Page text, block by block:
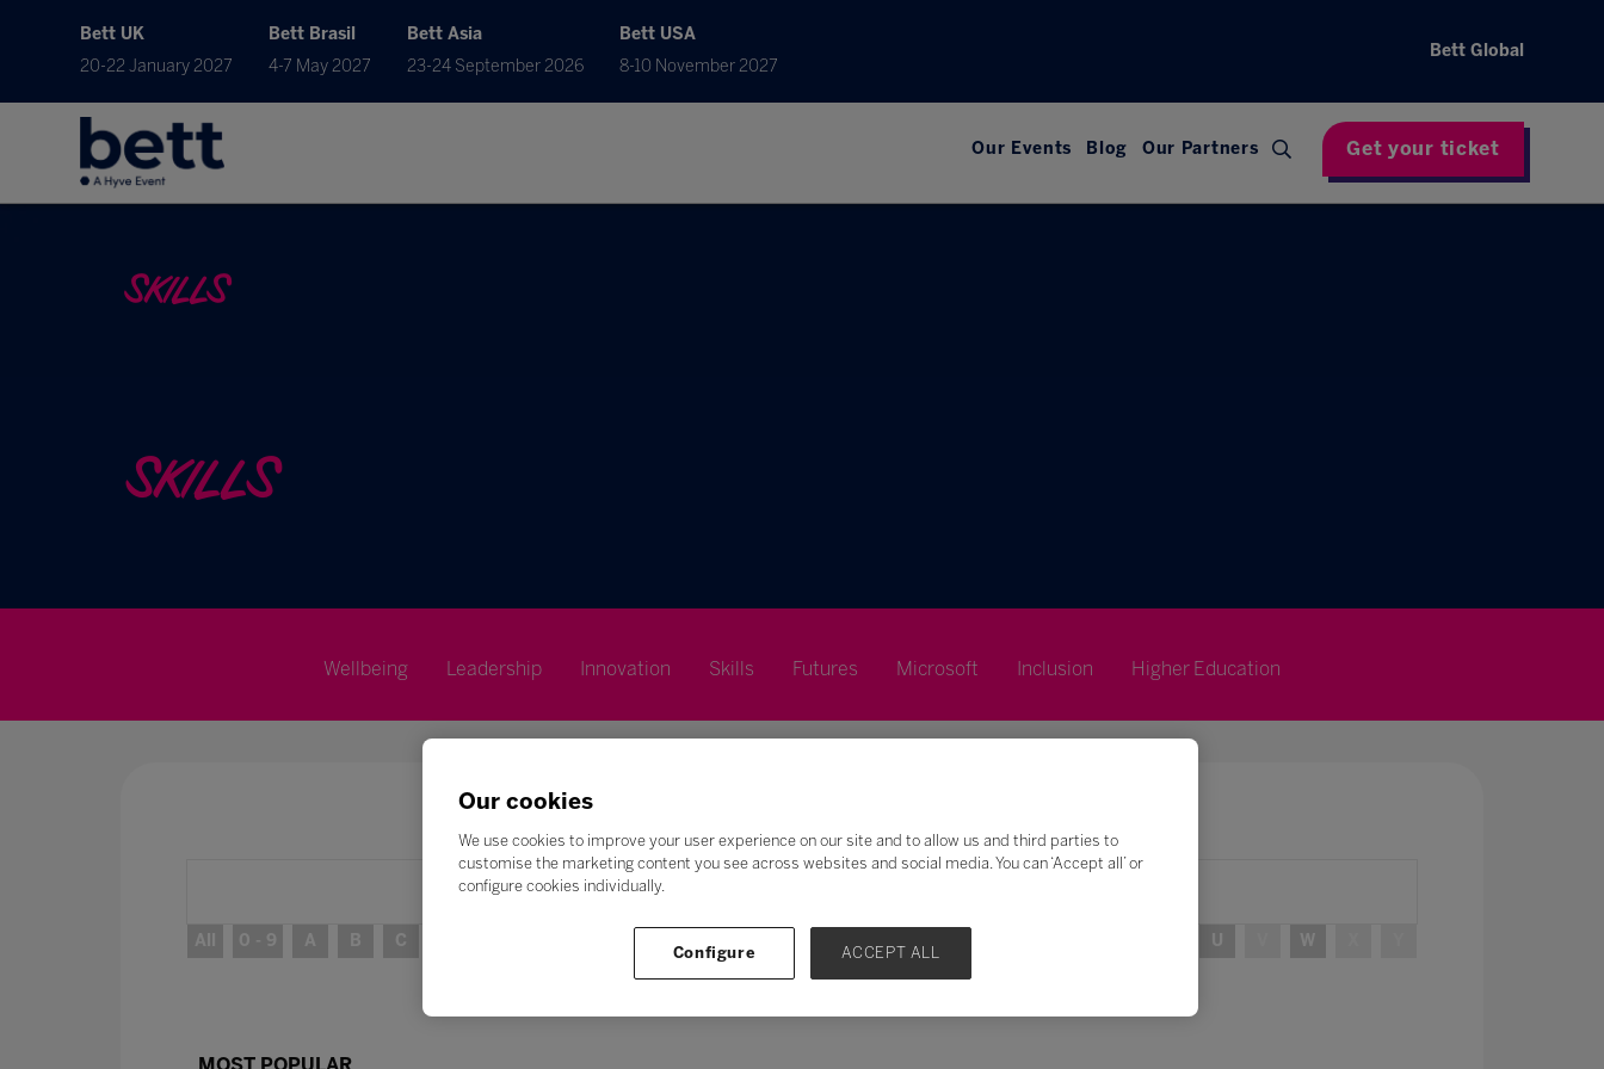
Bett UK
20-22 January 2027
Bett Brasil
4-7 May 2027
Bett Asia
23-24 September 2026
Bett USA
8-10 November 2027
Bett Global
Our Events Blog Our Partners Get your ticket
SKILLS
SKILLS
Wellbeing Leadership Innovation Skills Futures Microsoft Inclusion Higher Education
All 0 - 9 A B C U W
MOST POPULAR
Our cookies
We use cookies to improve your user experience on our site and to allow us and third parties to
customise the marketing content you see across websites and social media. You can ‘Accept all’ or
configure cookies individually.
Configure ACCEPT ALL